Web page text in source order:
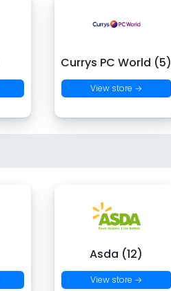
Currys PC World (5)
View store →
Asda (12)
View store →